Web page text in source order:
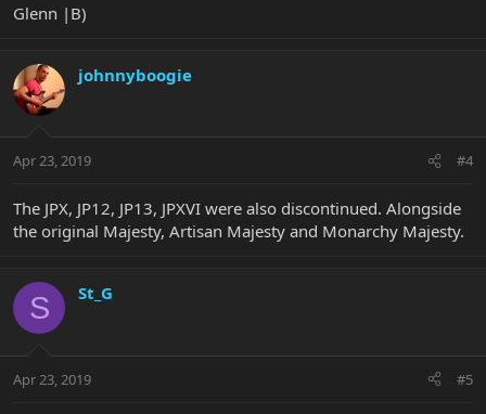
Glenn |B)
johnnyboogie
Apr 23, 2019 #4
The JPX, JP12, JP13, JPXVI were also discontinued. Alongside
the original Majesty, Artisan Majesty and Monarchy Majesty.
S St_G
Apr 23, 2019 #5